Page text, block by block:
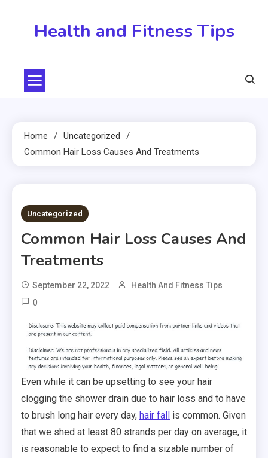
Health and Fitness Tips
Home
Uncategorized
Common Hair Loss Causes And Treatments
2 MINS READ
Uncategorized
Common Hair Loss Causes And
Treatments
September 22, 2022 Health And Fitness Tips
0
Even while it can be upsetting to see your hair
clogging the shower drain due to hair loss and to have
to brush long hair every day, hair fall is common. Given
that we shed at least 80 strands per day on average, it
is reasonable to expect to find a sizable number of